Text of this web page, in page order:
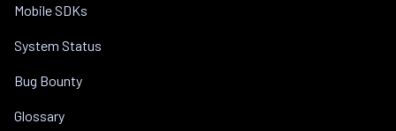
Mobile SDKs
System Status
Bug Bounty
Glossary